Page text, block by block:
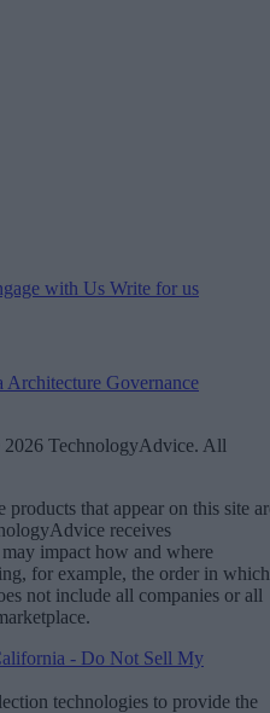
with Us Write for us
Architecture Governance
TechnologyAdvice. All
that appear on this site
receives
impact how and where
for example, the order in which
not include all companies or all
- Do Not Sell My
technologies to provide the